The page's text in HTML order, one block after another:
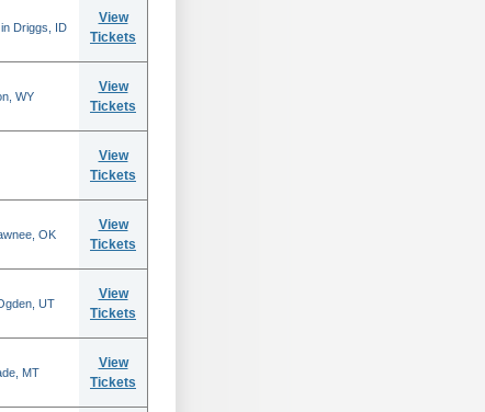
Driggs, ID
View
Tickets
WY
View
Tickets
View
Tickets
OK
View
Tickets
UT
View
Tickets
MT
View
Tickets